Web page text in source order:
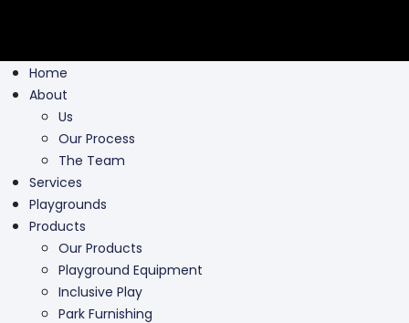
Home
About
Us
Our Process
The Team
Services
Playgrounds
Products
Our Products
Playground Equipment
Inclusive Play
Park Furnishing